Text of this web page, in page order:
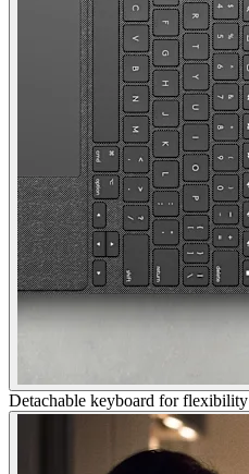
Detachable keyboard for flexibility